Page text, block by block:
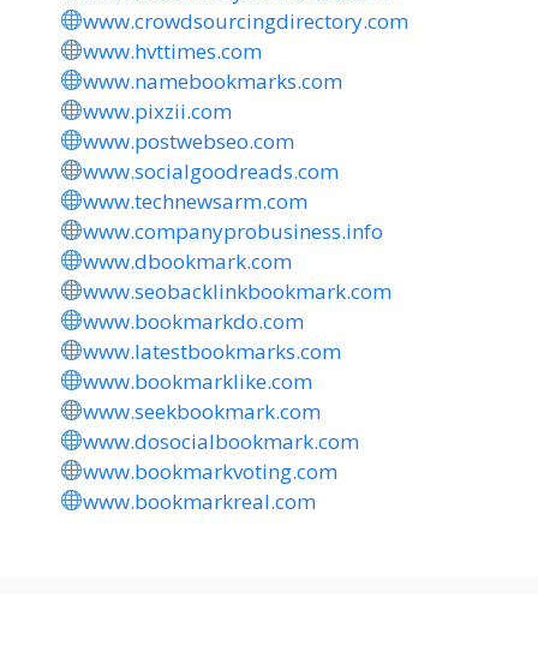
www.crowdsourcingdirectory.com
www.hvttimes.com
www.namebookmarks.com
www.pixzii.com
www.postwebseo.com
www.socialgoodreads.com
www.technewsarm.com
www.companyprobusiness.info
www.dbookmark.com
www.seobacklinkbookmark.com
www.bookmarkdo.com
www.latestbookmarks.com
www.bookmarklike.com
www.seekbookmark.com
www.dosocialbookmark.com
www.bookmarkvoting.com
www.bookmarkreal.com